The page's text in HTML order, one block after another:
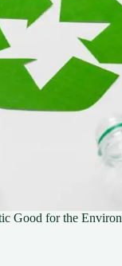
Good for the